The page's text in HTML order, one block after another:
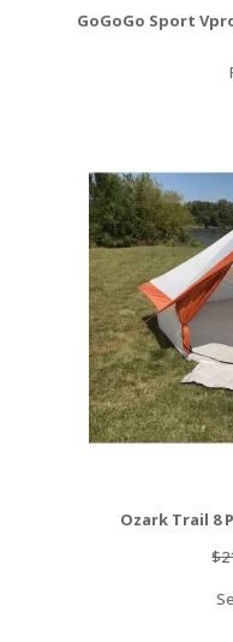
GoGoGo Sport
Ozark Trail 8
$